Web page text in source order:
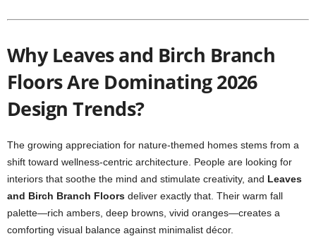
Why Leaves and Birch Branch
Floors Are Dominating 2026
Design Trends?
The growing appreciation for nature-themed homes stems from a
shift toward wellness-centric architecture. People are looking for
interiors that soothe the mind and stimulate creativity, and Leaves
and Birch Branch Floors deliver exactly that. Their warm fall
palette—rich ambers, deep browns, vivid oranges—creates a
comforting visual balance against minimalist décor.